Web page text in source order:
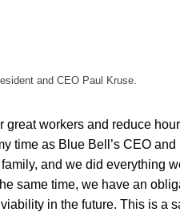
and CEO Paul Kruse.
workers and reduce
time as Blue Bell’s CEO and
and we did everything
same time, we have an
in the future. This is a